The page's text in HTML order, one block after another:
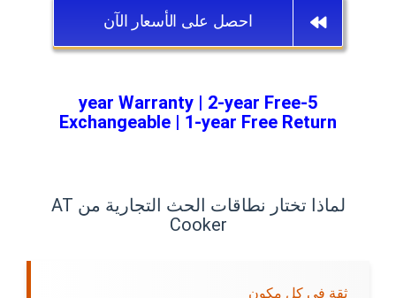
احصل على الأسعار الآن
5-year Warranty | 2-year Free
Exchangeable | 1-year Free Return
لماذا تختار نطاقات الحث التجارية من AT
Cooker
ثقة في كل مكون